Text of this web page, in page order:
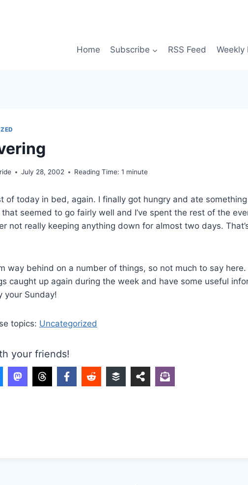
Home Subscribe RSS Feed Weekly
July 28, 2002 Reading Time: 1 minute
of today in bed, again. I finally got hungry and ate
seemed to go fairly well and I’ve spent the rest of the
not really keeping anything down for almost two days.
way behind on a number of things, so not much to say here.
caught up again during the week and have some useful
your Sunday!
topics: Uncategorized
your friends!